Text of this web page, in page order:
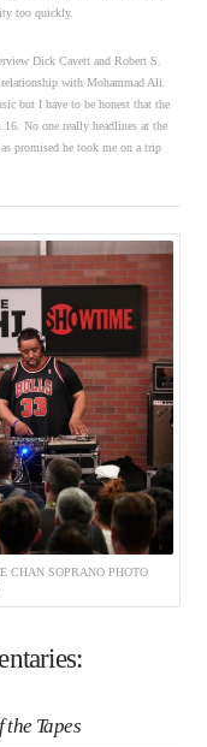
too quickly.
Dick Cavett and Robert S.
relationship with Mohammad Ali.
but I have to be honest that the
No one really headlines at the
promised he took me on a trip
CHAN SOPRANO PHOTO
Tapes